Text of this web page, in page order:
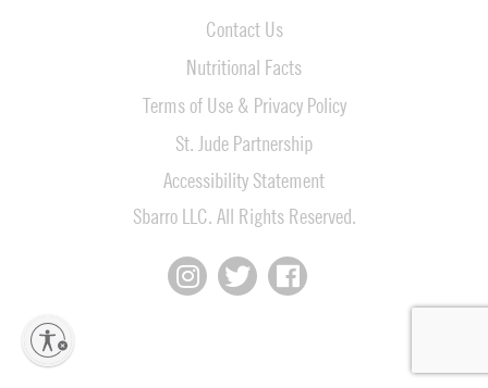
Contact Us
Nutritional Facts
Terms of Use & Privacy Policy
St. Jude Partnership
Accessibility Statement
Sbarro LLC. All Rights Reserved.